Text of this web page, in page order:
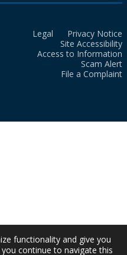
Legal
Privacy Notice
Site Accessibility
Access to Information
Scam Alert
File a Complaint
functionality and give you
continue to navigate this